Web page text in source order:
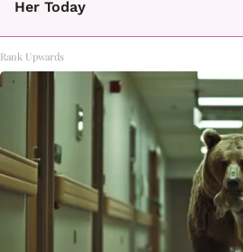
Her Today
Rank Upwards